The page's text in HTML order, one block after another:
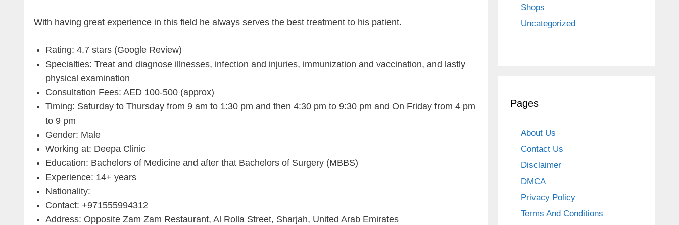
With having great experience in this field he always serves the best treatment to his patient.
Rating: 4.7 stars (Google Review)
Specialties: Treat and diagnose illnesses, infection and injuries, immunization and vaccination, and lastly
physical examination
Consultation Fees: AED 100-500 (approx)
Timing: Saturday to Thursday from 9 am to 1:30 pm and then 4:30 pm to 9:30 pm and On Friday from 4 pm
to 9 pm
Gender: Male
Working at: Deepa Clinic
Education: Bachelors of Medicine and after that Bachelors of Surgery (MBBS)
Experience: 14+ years
Nationality:
Contact: +971555994312
Address: Opposite Zam Zam Restaurant, Al Rolla Street, Sharjah, United Arab Emirates
Shops
Uncategorized
Pages
About Us
Contact Us
Disclaimer
DMCA
Privacy Policy
Terms And Conditions